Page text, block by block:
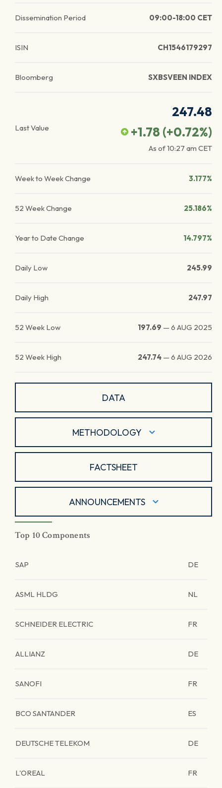
Dissemination Period 09:00-18:00 CET
ISIN CH1546179297
Bloomberg SXBSVEEN INDEX
Last Value
247.48
+1.78 (+0.72%)
As of10:27 am CET
Week to Week Change 3.177%
52 Week Change 25.186%
Year to Date Change 14.797%
Daily Low 245.99
Daily High 247.97
52 Week Low 197.69 — 6 AUG 2025
52 Week High 247.74 — 6 AUG 2026
DATA
METHODOLOGY
FACTSHEET
ANNOUNCEMENTS
Top 10 Components
SAP DE
ASML HLDG NL
SCHNEIDER ELECTRIC FR
ALLIANZ DE
SANOFI FR
BCO SANTANDER ES
DEUTSCHE TELEKOM DE
L'OREAL FR